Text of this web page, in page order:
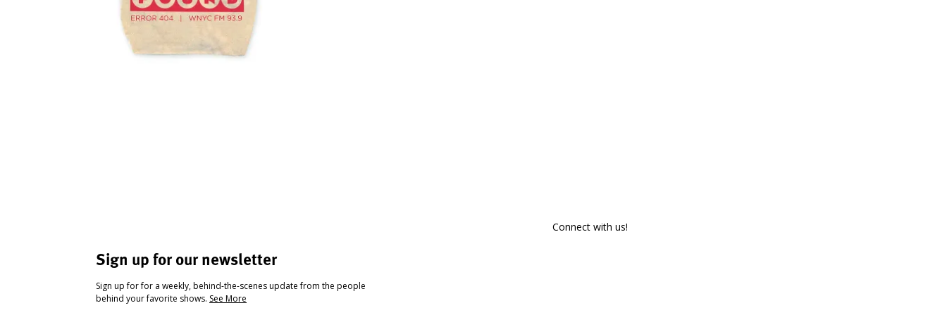
Sign up for our newsletter
Sign up for for a weekly, behind-the-scenes update from the people
behind your favorite shows. See More
Connect with us!